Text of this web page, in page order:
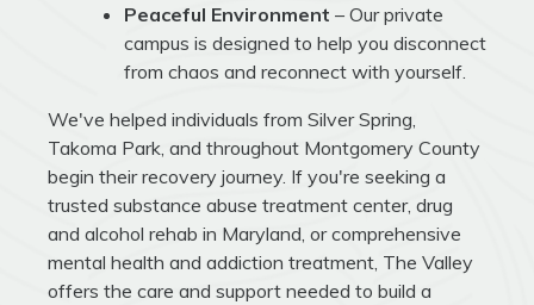
Peaceful Environment – Our private
campus is designed to help you disconnect
from chaos and reconnect with yourself.
We've helped individuals from Silver Spring,
Takoma Park, and throughout Montgomery County
begin their recovery journey. If you're seeking a
trusted substance abuse treatment center, drug
and alcohol rehab in Maryland, or comprehensive
mental health and addiction treatment, The Valley
offers the care and support needed to build a